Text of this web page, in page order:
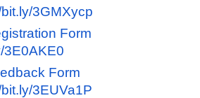
3GMXycp
Form
3E0AKE0
Form
3EUVa1P